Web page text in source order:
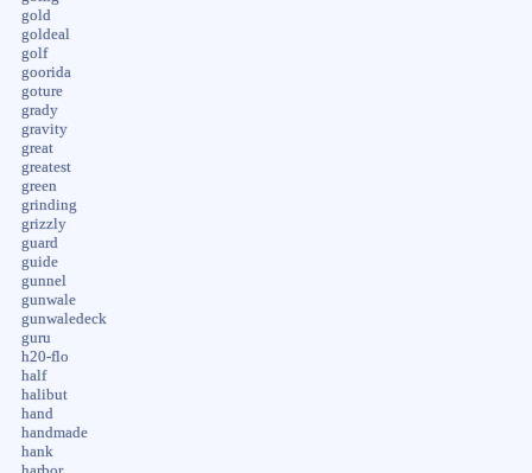
gold
goldeal
golf
goorida
goture
grady
gravity
great
greatest
green
grinding
grizzly
guard
guide
gunnel
gunwale
gunwaledeck
guru
h20-flo
half
halibut
hand
handmade
hank